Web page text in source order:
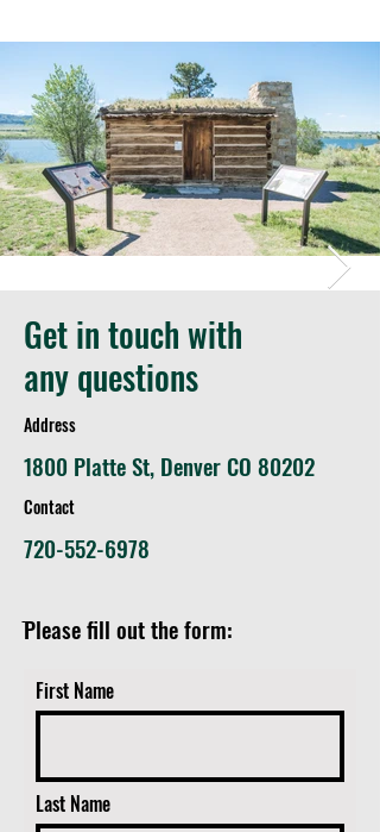
Improvements to Historic
Slocum Cabin
Get in touch with
any questions
Address
1800 Platte St, Denver CO 80202
Contact
720-552-6978
ֿPlease fill out the form:
First Name
Last Name